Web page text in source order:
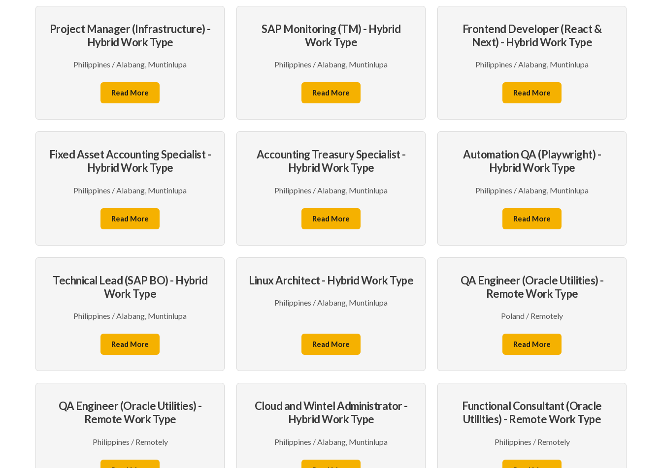
Project Manager (Infrastructure) -
Hybrid Work Type
Philippines / Alabang, Muntinlupa
Read More
SAP Monitoring (TM) - Hybrid
Work Type
Philippines / Alabang, Muntinlupa
Read More
Frontend Developer (React &
Next) - Hybrid Work Type
Philippines / Alabang, Muntinlupa
Read More
Fixed Asset Accounting Specialist -
Hybrid Work Type
Philippines / Alabang, Muntinlupa
Read More
Accounting Treasury Specialist -
Hybrid Work Type
Philippines / Alabang, Muntinlupa
Read More
Automation QA (Playwright) -
Hybrid Work Type
Philippines / Alabang, Muntinlupa
Read More
Technical Lead (SAP BO) - Hybrid
Work Type
Philippines / Alabang, Muntinlupa
Read More
Linux Architect - Hybrid Work Type
Philippines / Alabang, Muntinlupa
Read More
QA Engineer (Oracle Utilities) -
Remote Work Type
Poland / Remotely
Read More
QA Engineer (Oracle Utilities) -
Remote Work Type
Philippines / Remotely
Cloud and Wintel Administrator -
Hybrid Work Type
Philippines / Alabang, Muntinlupa
Functional Consultant (Oracle
Utilities) - Remote Work Type
Philippines / Remotely